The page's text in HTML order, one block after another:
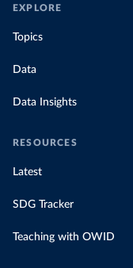
EXPLORE
Topics
Data
Data Insights
RESOURCES
Latest
SDG Tracker
Teaching with OWID